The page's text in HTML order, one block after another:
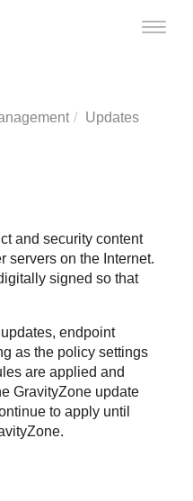
Toggle
Updates
and security content
servers on the Internet.
signed so that
updates, endpoint
as the policy settings
are applied and
GravityZone update
to apply until
.